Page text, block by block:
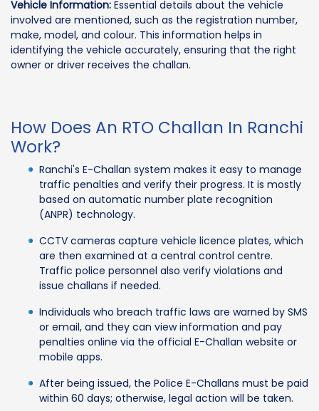
Vehicle Information: Essential details about the vehicle
involved are mentioned, such as the registration number,
make, model, and colour. This information helps in
identifying the vehicle accurately, ensuring that the right
owner or driver receives the challan.
How Does An RTO Challan In Ranchi
Work?
Ranchi's E-Challan system makes it easy to manage
traffic penalties and verify their progress. It is mostly
based on automatic number plate recognition
(ANPR) technology.
CCTV cameras capture vehicle licence plates, which
are then examined at a central control centre.
Traffic police personnel also verify violations and
issue challans if needed.
Individuals who breach traffic laws are warned by SMS
or email, and they can view information and pay
penalties online via the official E-Challan website or
mobile apps.
After being issued, the Police E-Challans must be paid
within 60 days; otherwise, legal action will be taken.